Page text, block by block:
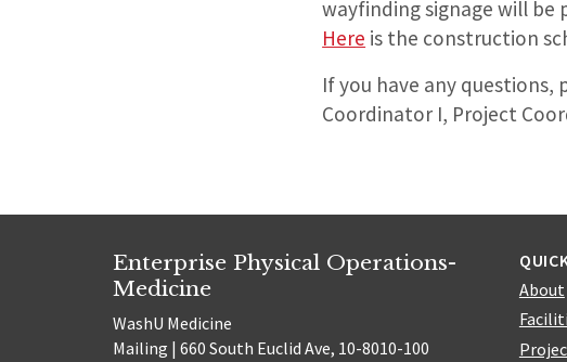
wayfinding signage will
Here is the construction
If you have any questions,
Coordinator I, Project
Enterprise Physical Operations-
Medicine
WashU Medicine
Mailing | 660 South Euclid Ave, 10-8010-100
About